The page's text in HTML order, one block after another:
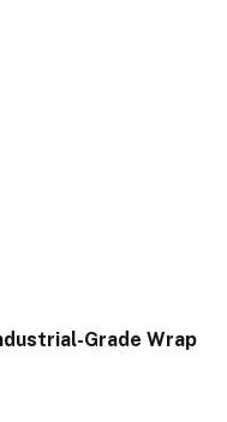
Grade Wrap